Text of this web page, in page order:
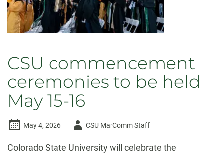
CSU commencement
ceremonies to be held
May 15-16
May 4, 2026
AuthorCSU MarComm Staff
Colorado State University will celebrate the